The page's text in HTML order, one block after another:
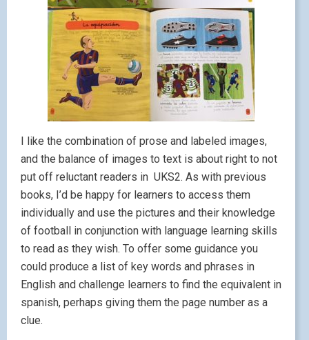
I like the combination of prose and labeled images,
and the balance of images to text is about right to not
put off reluctant readers in UKS2. As with previous
books, I’d be happy for learners to access them
individually and use the pictures and their knowledge
of football in conjunction with language learning skills
to read as they wish. To offer some guidance you
could produce a list of key words and phrases in
English and challenge learners to find the equivalent in
spanish, perhaps giving them the page number as a
clue.